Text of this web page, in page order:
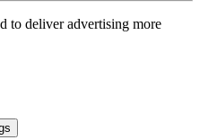
to deliver advertising more